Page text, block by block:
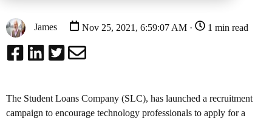
James Nov 25, 2021, 6:59:07 AM · 1 min read
The Student Loans Company (SLC), has launched a recruitment
campaign to encourage technology professionals to apply for a